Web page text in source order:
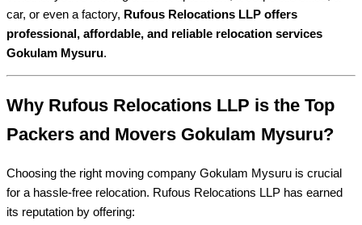
car, or even a factory, Rufous Relocations LLP offers
professional, affordable, and reliable relocation services
Gokulam Mysuru.
Why Rufous Relocations LLP is the Top
Packers and Movers Gokulam Mysuru?
Choosing the right moving company Gokulam Mysuru is crucial
for a hassle-free relocation. Rufous Relocations LLP has earned
its reputation by offering: